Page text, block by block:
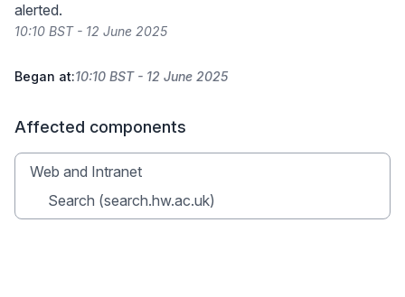
alerted.
10:10 BST - 12 June 2025
Began at:10:10 BST - 12 June 2025
Affected components
Web and Intranet
Search (search.hw.ac.uk)